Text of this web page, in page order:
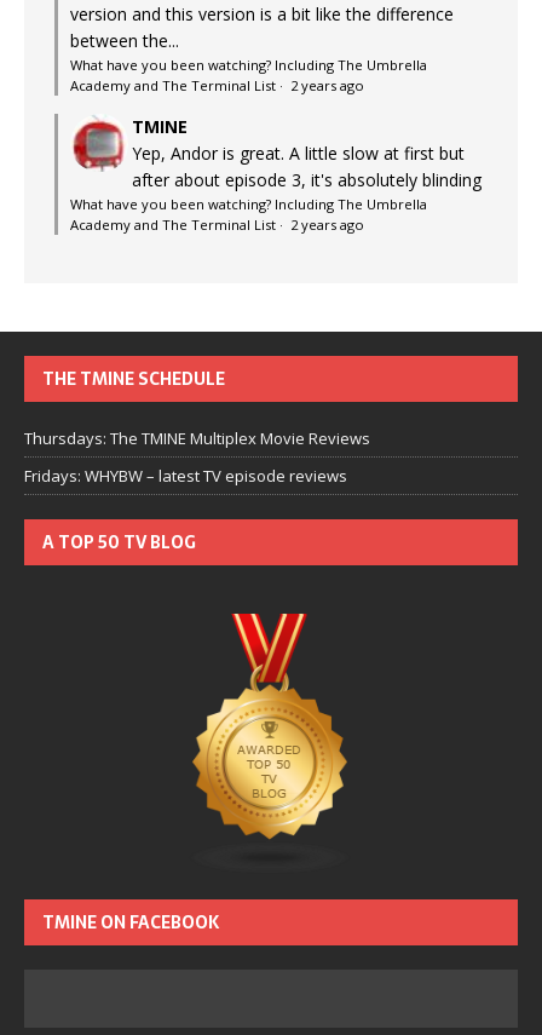
version and this version is a bit like the difference
between the...
What have you been watching? Including The Umbrella
Academy and The Terminal List · 2 years ago
TMINE
Yep, Andor is great. A little slow at first but
after about episode 3, it's absolutely blinding
What have you been watching? Including The Umbrella
Academy and The Terminal List · 2 years ago
THE TMINE SCHEDULE
Thursdays: The TMINE Multiplex Movie Reviews
Fridays: WHYBW – latest TV episode reviews
A TOP 50 TV BLOG
TMINE ON FACEBOOK